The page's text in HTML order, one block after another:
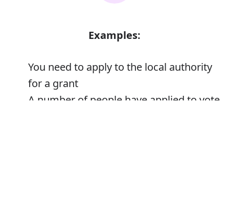
Examples:
You need to apply to the local authority
for a grant
A number of people have applied to vote